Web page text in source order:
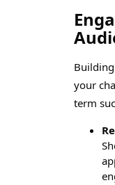
your
term